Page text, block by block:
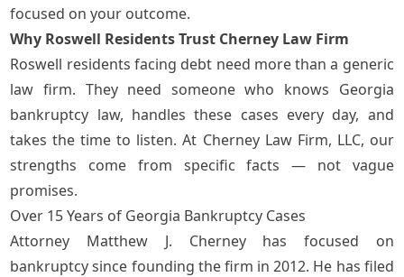
focused on your outcome.
Why Roswell Residents Trust Cherney Law Firm
Roswell residents facing debt need more than a generic
law firm. They need someone who knows Georgia
bankruptcy law, handles these cases every day, and
takes the time to listen. At Cherney Law Firm, LLC, our
strengths come from specific facts — not vague
promises.
Over 15 Years of Georgia Bankruptcy Cases
Attorney Matthew J. Cherneyhas focused on
bankruptcy since founding the firm in 2012. He has filed